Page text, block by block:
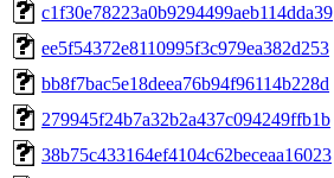
c1f30e78223a0b9294499aeb114dda39
ee5f54372e8110995f3c979ea382d253
bb8f7bac5e18deea76b94f96114b228d
279945f24b7a32b2a437c094249ffb1b
38b75c433164ef4104c62beceaa16023